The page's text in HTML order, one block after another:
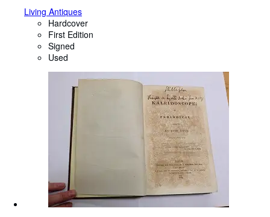
Living Antiques
Hardcover
First Edition
Signed
Used